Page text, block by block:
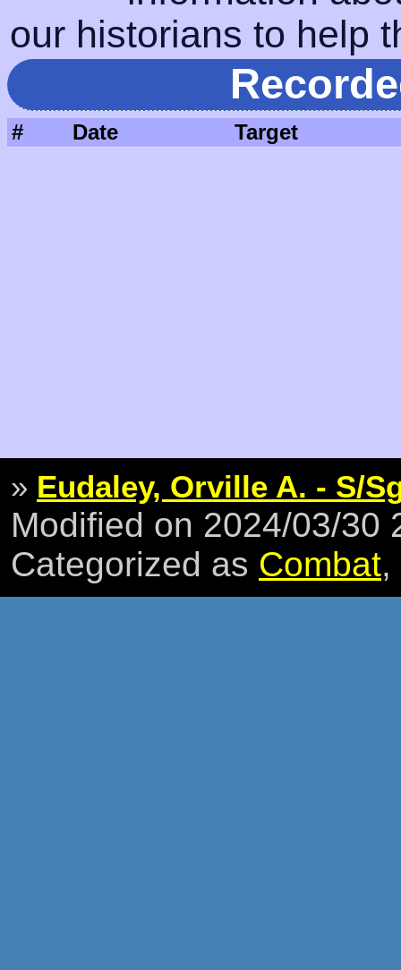
our historians to help
# Date Target
» Eudaley, Orville A. - S/
Modified on 2024/03/30
Categorized as Combat,